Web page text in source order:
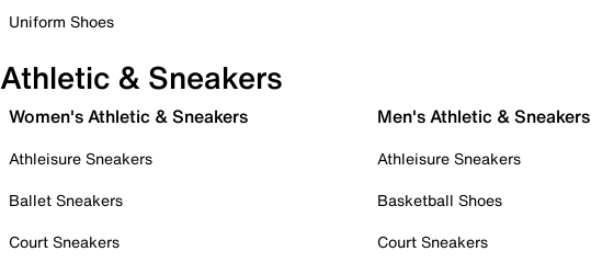
Uniform Shoes
Athletic & Sneakers
Women's Athletic & Sneakers
Athleisure Sneakers
Ballet Sneakers
Court Sneakers
Men's Athletic & Sneakers
Athleisure Sneakers
Basketball Shoes
Court Sneakers